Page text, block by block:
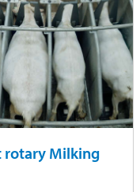
rotary Milking